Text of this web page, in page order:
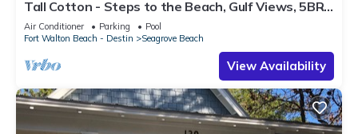
Tall Cotton - Steps to the Beach, Gulf Views, 5BR
Luxury Home on 30A
Air Conditioner Parking
Pool
Fort Walton Beach - Destin
Seagrove Beach
View Availability